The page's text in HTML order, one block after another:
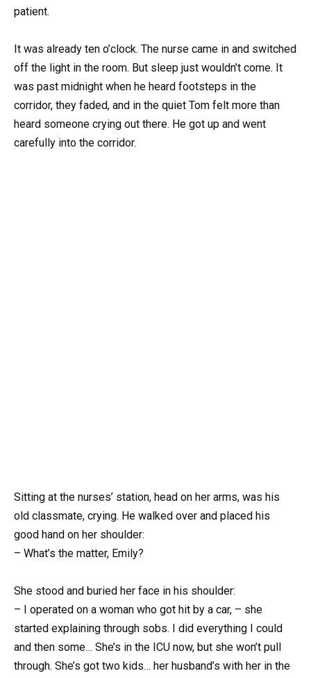
patient.
It was already ten o’clock. The nurse came in and switched
off the light in the room. But sleep just wouldn’t come. It
was past midnight when he heard footsteps in the
corridor, they faded, and in the quiet Tom felt more than
heard someone crying out there. He got up and went
carefully into the corridor.
Sitting at the nurses’ station, head on her arms, was his
old classmate, crying. He walked over and placed his
good hand on her shoulder:
– What’s the matter, Emily?
She stood and buried her face in his shoulder:
– I operated on a woman who got hit by a car, – she
started explaining through sobs. I did everything I could
and then some… She’s in the ICU now, but she won’t pull
through. She’s got two kids… her husband’s with her in the